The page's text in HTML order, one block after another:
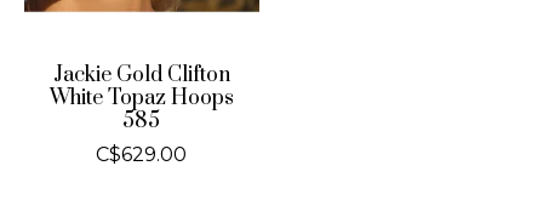
Jackie Gold Clifton
White Topaz Hoops
585
C$629.00